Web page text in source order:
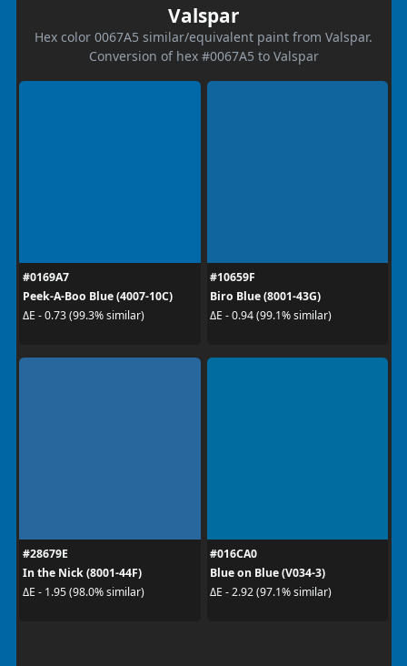
Valspar
Hex color 0067A5 similar/equivalent paint from Valspar.
Conversion of hex #0067A5 to Valspar
#0169A7
Peek-A-Boo Blue (4007-10C)
ΔE - 0.73 (99.3% similar)
#10659F
Biro Blue (8001-43G)
ΔE - 0.94 (99.1% similar)
#28679E
In the Nick (8001-44F)
ΔE - 1.95 (98.0% similar)
#016CA0
Blue on Blue (V034-3)
ΔE - 2.92 (97.1% similar)